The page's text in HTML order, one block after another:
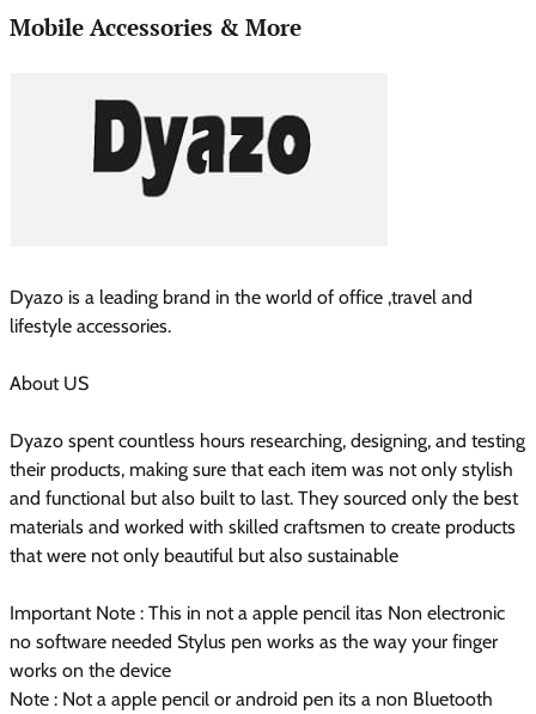
Mobile Accessories & More
Dyazo is a leading brand in the world of office ,travel and
lifestyle accessories.
About US
Dyazo spent countless hours researching, designing, and testing
their products, making sure that each item was not only stylish
and functional but also built to last. They sourced only the best
materials and worked with skilled craftsmen to create products
that were not only beautiful but also sustainable
Important Note : This in not a apple pencil itas Non electronic
no software needed Stylus pen works as the way your finger
works on the device
Note : Not a apple pencil or android pen its a non Bluetooth